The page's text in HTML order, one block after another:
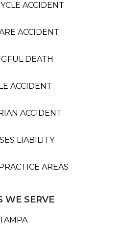
ACCIDENT
ACCIDENT
DEATH
ACCIDENT
ACCIDENT
LIABILITY
AREAS
WE SERVE
TAMPA